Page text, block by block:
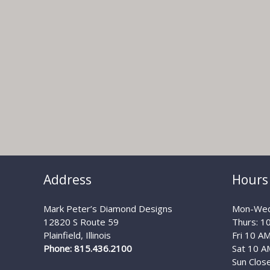
Address
Mark Peter’s Diamond Designs
12820 S Route 59
Plainfield, Illinois
Phone: 815.436.2100
Hours
Mon-
Thurs:
Fri 10
Sat 10
Sun